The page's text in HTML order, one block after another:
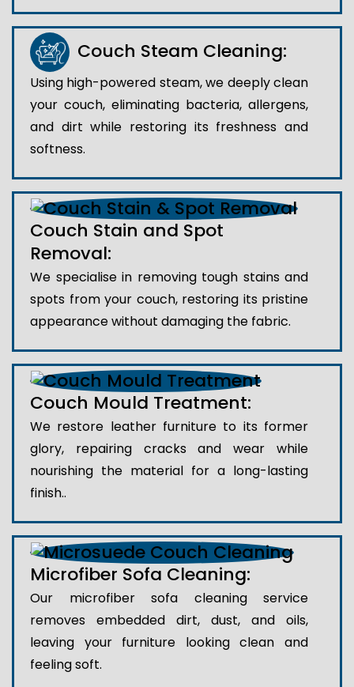
Couch Steam Cleaning:
Using high-powered steam, we deeply clean
your couch, eliminating bacteria, allergens,
and dirt while restoring its freshness and
softness.
Couch Stain and Spot
Removal:
We specialise in removing tough stains and
spots from your couch, restoring its pristine
appearance without damaging the fabric.
Couch Mould Treatment:
We restore leather furniture to its former
glory, repairing cracks and wear while
nourishing the material for a long-lasting
finish..
Microfiber Sofa Cleaning:
Our microfiber sofa cleaning service
removes embedded dirt, dust, and oils,
leaving your furniture looking clean and
feeling soft.